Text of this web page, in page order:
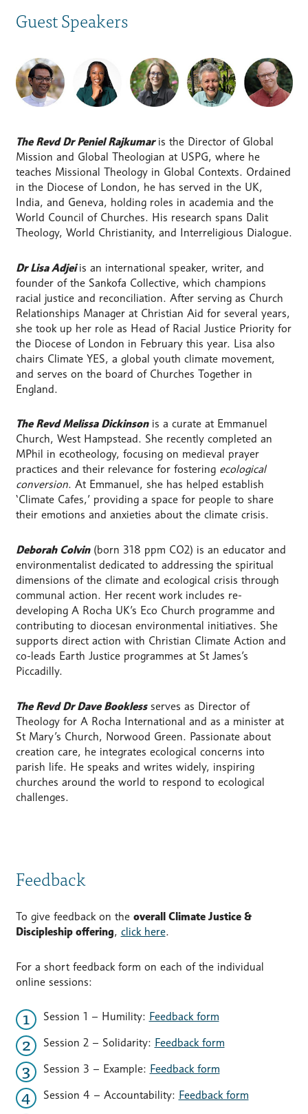
Guest Speakers
The Revd Dr Peniel Rajkumaris the Director of Global
Mission and Global Theologian at USPG, where he
teaches Missional Theology in Global Contexts. Ordained
in the Diocese of London, he has served in the UK,
India, and Geneva, holding roles in academia and the
World Council of Churches. His research spans Dalit
Theology, World Christianity, and Interreligious Dialogue.
Dr Lisa Adjeiis an international speaker, writer, and
founder of the Sankofa Collective, which champions
racial justice and reconciliation. After serving as Church
Relationships Manager at Christian Aid for several years,
she took up her role as Head of Racial Justice Priority for
the Diocese of London in February this year. Lisa also
chairs Climate YES, a global youth climate movement,
and serves on the board of Churches Together in
England.
The Revd Melissa Dickinsonis a curate at Emmanuel
Church, West Hampstead. She recently completed an
MPhil in ecotheology, focusing on medieval prayer
practices and their relevance for fostering ecological
conversion. At Emmanuel, she has helped establish
‘Climate Cafes,’ providing a space for people to share
their emotions and anxieties about the climate crisis.
Deborah Colvin(born 318 ppm CO2) is an educator and
environmentalist dedicated to addressing the spiritual
dimensions of the climate and ecological crisis through
communal action. Her recent work includes re-
developing A Rocha UK’s Eco Church programme and
contributing to diocesan environmental initiatives. She
supports direct action with Christian Climate Action and
co-leads Earth Justice programmes at St James’s
Piccadilly.
The Revd Dr Dave Booklessserves as Director of
Theology for A Rocha International and as a minister at
St Mary’s Church, Norwood Green. Passionate about
creation care, he integrates ecological concerns into
parish life. He speaks and writes widely, inspiring
churches around the world to respond to ecological
challenges.
Feedback
To give feedback on the overall Climate Justice &
Discipleship offering, click here.
For a short feedback form on each of the individual
online sessions:
Session 1 – Humility: Feedback form
Session 2 – Solidarity: Feedback form
Session 3 – Example: Feedback form
Session 4 – Accountability: Feedback form